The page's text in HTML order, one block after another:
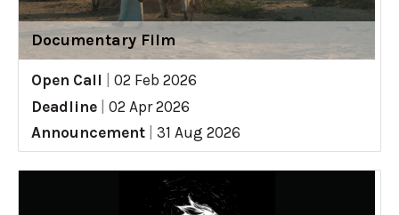
Documentary Film
Open Call
02 Feb 2026
Deadline
02 Apr 2026
Announcement
31 Aug 2026